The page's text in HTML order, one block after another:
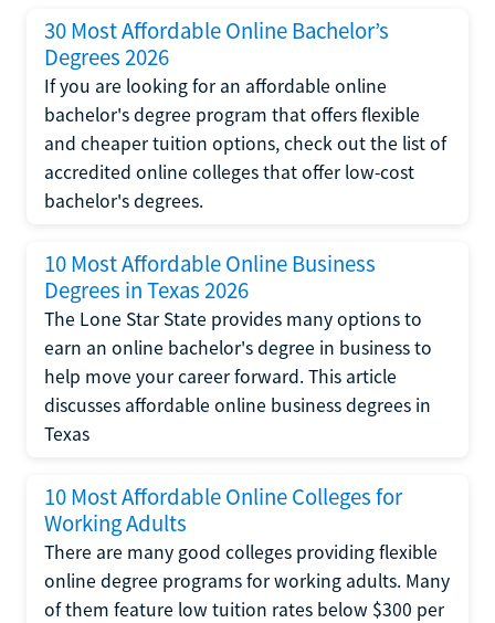
30 Most Affordable Online Bachelor’s
Degrees 2026
If you are looking for an affordable online
bachelor's degree program that offers flexible
and cheaper tuition options, check out the list of
accredited online colleges that offer low-cost
bachelor's degrees.
10 Most Affordable Online Business
Degrees in Texas 2026
The Lone Star State provides many options to
earn an online bachelor's degree in business to
help move your career forward. This article
discusses affordable online business degrees in
Texas
10 Most Affordable Online Colleges for
Working Adults
There are many good colleges providing flexible
online degree programs for working adults. Many
of them feature low tuition rates below $300 per